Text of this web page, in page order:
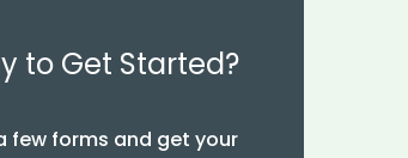
to Get Started?
few forms and get your